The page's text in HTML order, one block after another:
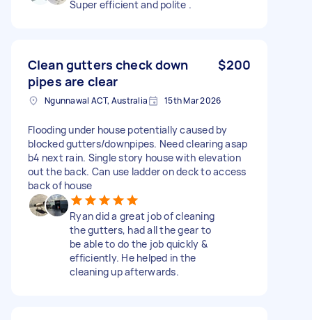
Super efficient and polite .
Clean gutters check down
pipes are clear
$200
Ngunnawal ACT, Australia 15th Mar 2026
Flooding under house potentially caused by
blocked gutters/downpipes. Need clearing asap
b4 next rain. Single story house with elevation
out the back. Can use ladder on deck to access
back of house
Ryan did a great job of cleaning
the gutters, had all the gear to
be able to do the job quickly &
efficiently. He helped in the
cleaning up afterwards.